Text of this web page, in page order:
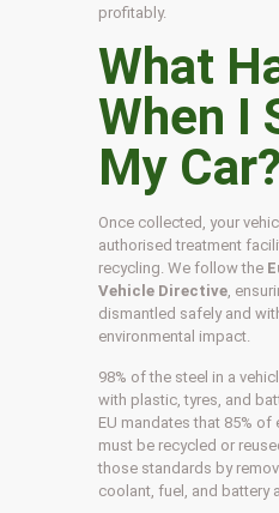
profitably.
What
When I
My Car?
Once collected, your
authorised treatment
recycling. We follow the
Vehicle Directive ,
dismantled safely and
environmental impact.
98% of the steel in a
with plastic, tyres, and
EU mandates that 85%
must be recycled or
those standards by
coolant, fuel, and battery